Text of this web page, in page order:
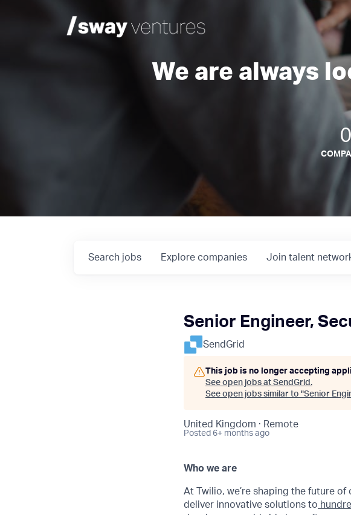
We are always
0
Search jobs Explore companies Join talent
Senior Engineer,
SendGrid
This job is no longer accepting
See open jobs at SendGrid .
See open jobs similar to "Senior
United Kingdom · Remote
Posted 6+ months ago
Who we are
At Twilio, we’re shaping the future
deliver innovative solutions to